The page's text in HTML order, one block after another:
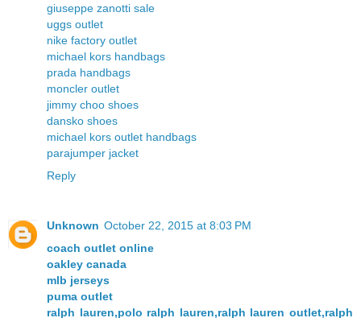
giuseppe zanotti sale
uggs outlet
nike factory outlet
michael kors handbags
prada handbags
moncler outlet
jimmy choo shoes
dansko shoes
michael kors outlet handbags
parajumper jacket
Reply
Unknown October 22, 2015 at 8:03 PM
coach outlet online
oakley canada
mlb jerseys
puma outlet
ralph lauren,polo ralph lauren,ralph lauren outlet,ralph